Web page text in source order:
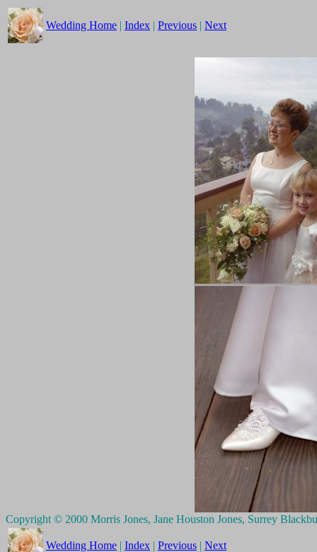
Wedding Home | Index | Previous | Next
Copyright © 2000 Morris Jones, Jane Houston Jones, Surrey
Wedding Home | Index | Previous | Next